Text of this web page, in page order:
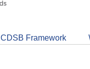
CDSB Framework